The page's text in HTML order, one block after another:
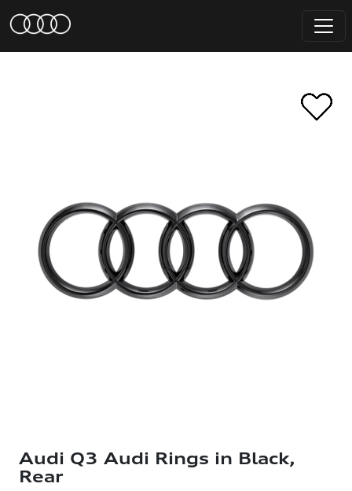
Audi Q3 Audi Rings in Black,
Rear